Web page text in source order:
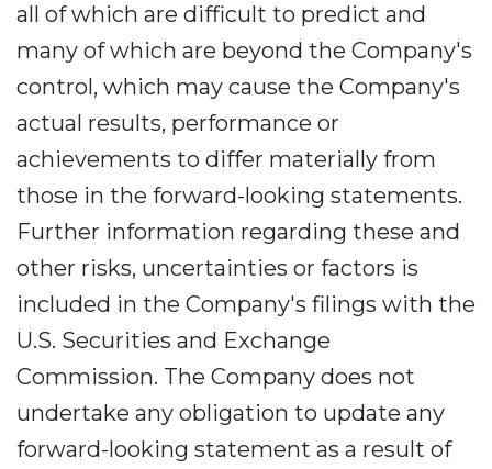
all of which are difficult to predict and
many of which are beyond the Company's
control, which may cause the Company's
actual results, performance or
achievements to differ materially from
those in the forward-looking statements.
Further information regarding these and
other risks, uncertainties or factors is
included in the Company's filings with the
U.S. Securities and Exchange
Commission. The Company does not
undertake any obligation to update any
forward-looking statement as a result of